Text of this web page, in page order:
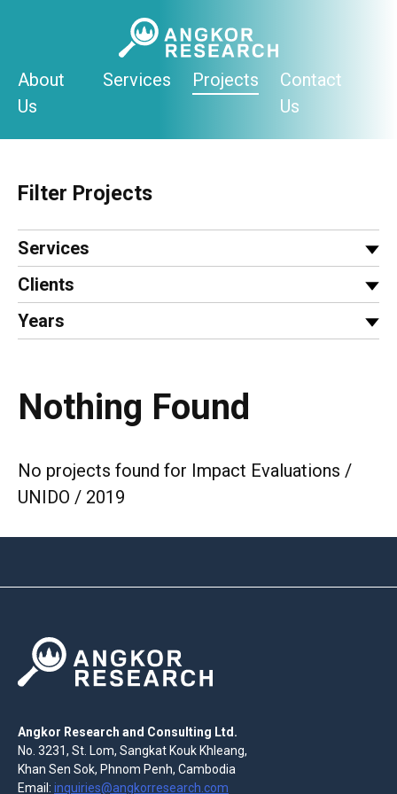
About
Us
Services Projects
Contact
Us
Filter Projects
Services
Clients
Years
Nothing Found
No projects found for Impact Evaluations /
UNIDO / 2019
Angkor Research and Consulting Ltd.
No. 3231, St. Lom, Sangkat Kouk Khleang,
Khan Sen Sok, Phnom Penh, Cambodia
Email: inquiries@angkorresearch.com